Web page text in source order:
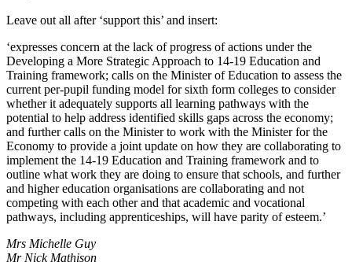
Leave out all after ‘support this’ and insert:
‘expresses concern at the lack of progress of actions under the
Developing a More Strategic Approach to 14-19 Education and
Training framework; calls on the Minister of Education to assess the
current per-pupil funding model for sixth form colleges to consider
whether it adequately supports all learning pathways with the
potential to help address identified skills gaps across the economy;
and further calls on the Minister to work with the Minister for the
Economy to provide a joint update on how they are collaborating to
implement the 14-19 Education and Training framework and to
outline what work they are doing to ensure that schools, and further
and higher education organisations are collaborating and not
competing with each other and that academic and vocational
pathways, including apprenticeships, will have parity of esteem.’
Mrs Michelle Guy
Mr Nick Mathison